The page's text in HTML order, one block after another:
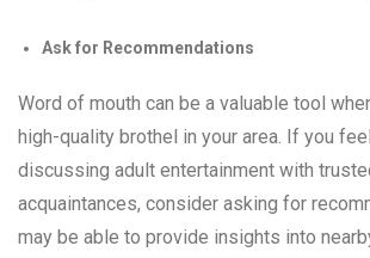
Ask for Recommendations
Word of mouth can be a valuable tool
high-quality brothel in your area. If you
discussing adult entertainment with
acquaintances, consider asking for
may be able to provide insights into